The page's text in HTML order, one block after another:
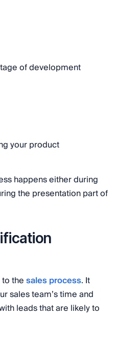
of development
your product
happens either during
the presentation part of
thesales process. It
sales team’s time and
leads that are likely to